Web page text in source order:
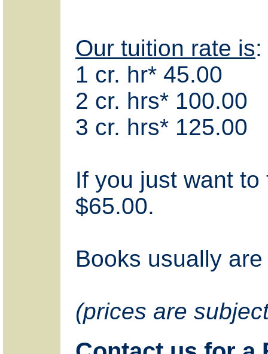
Our tuition rate is:
1 cr. hr* 45.00
2 cr. hrs* 100.00
3 cr. hrs* 125.00
If you just want
$65.00.
Books usually
(prices are